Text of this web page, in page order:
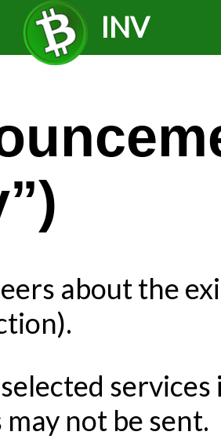
INV
about the
may not be sent.